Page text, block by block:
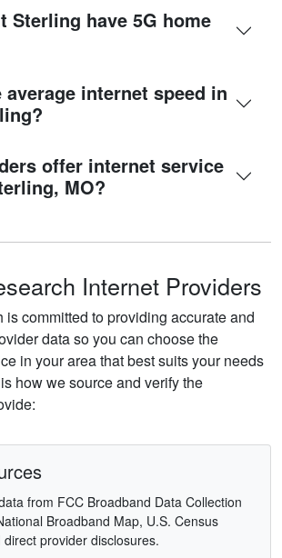
Sterling have 5G home
internet speed in
offer internet service
MO?
Internet Providers
is committed to providing accurate and
data so you can choose the
in your area that best suits your needs
how we source and verify the
from FCC Broadband Data Collection
Broadband Map, U.S. Census
provider disclosures.